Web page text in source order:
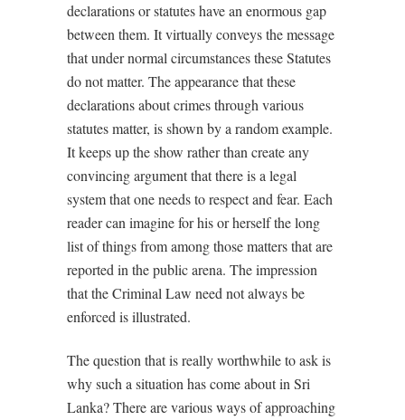
declarations or statutes have an enormous gap
between them. It virtually conveys the message
that under normal circumstances these Statutes
do not matter. The appearance that these
declarations about crimes through various
statutes matter, is shown by a random example.
It keeps up the show rather than create any
convincing argument that there is a legal
system that one needs to respect and fear. Each
reader can imagine for his or herself the long
list of things from among those matters that are
reported in the public arena. The impression
that the Criminal Law need not always be
enforced is illustrated.
The question that is really worthwhile to ask is
why such a situation has come about in Sri
Lanka? There are various ways of approaching